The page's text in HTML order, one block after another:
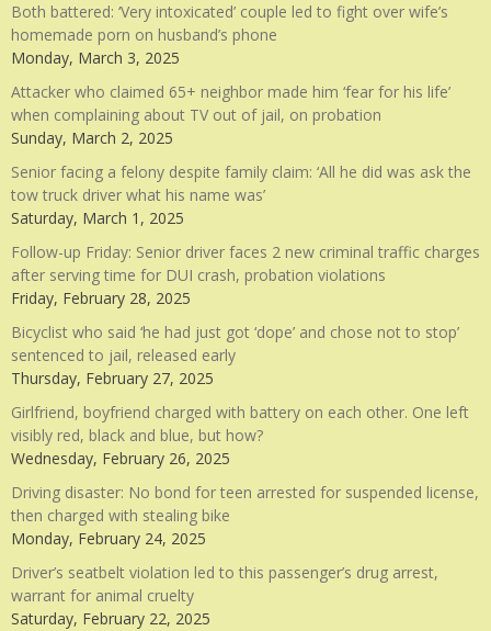
Both battered: ‘Very intoxicated’ couple led to fight over wife’s
homemade porn on husband’s phone
Monday, March 3, 2025
Attacker who claimed 65+ neighbor made him ‘fear for his life’
when complaining about TV out of jail, on probation
Sunday, March 2, 2025
Senior facing a felony despite family claim: ‘All he did was ask the
tow truck driver what his name was’
Saturday, March 1, 2025
Follow-up Friday: Senior driver faces 2 new criminal traffic charges
after serving time for DUI crash, probation violations
Friday, February 28, 2025
Bicyclist who said ‘he had just got ‘dope’ and chose not to stop’
sentenced to jail, released early
Thursday, February 27, 2025
Girlfriend, boyfriend charged with battery on each other. One left
visibly red, black and blue, but how?
Wednesday, February 26, 2025
Driving disaster: No bond for teen arrested for suspended license,
then charged with stealing bike
Monday, February 24, 2025
Driver’s seatbelt violation led to this passenger’s drug arrest,
warrant for animal cruelty
Saturday, February 22, 2025